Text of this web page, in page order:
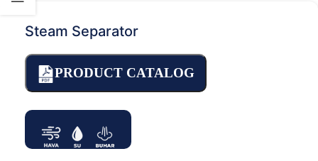
Steam Separator
PRODUCT CATALOG